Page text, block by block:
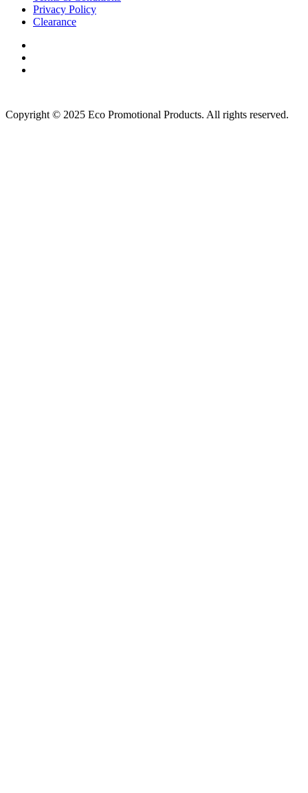
Privacy Policy
Clearance
Copyright © 2025 Eco Promotional Products. All rights reserved.